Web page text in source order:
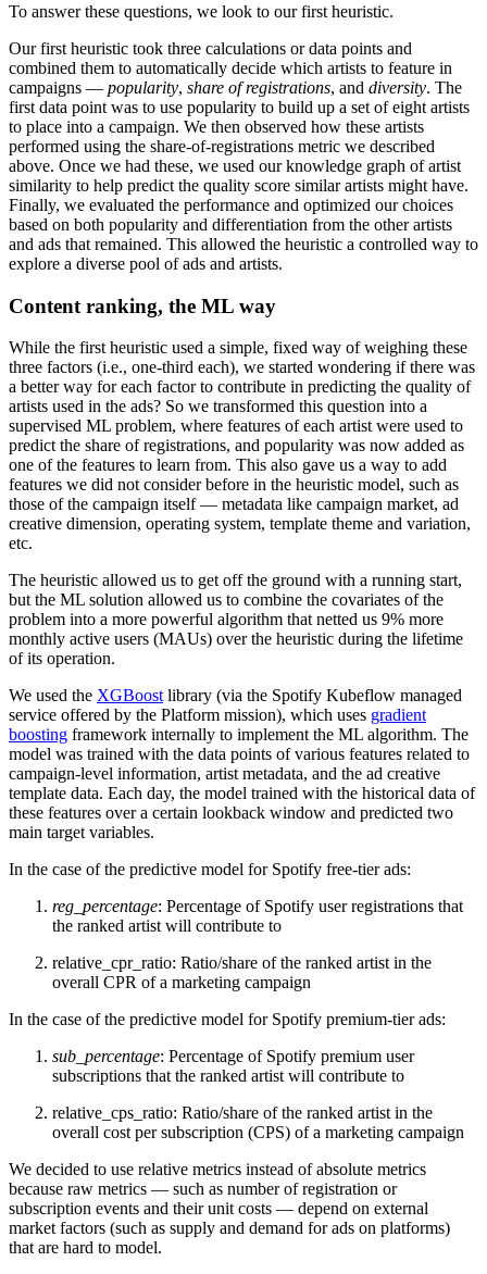
To answer these questions, we look to our first heuristic.
Our first heuristic took three calculations or data points and
combined them to automatically decide which artists to feature in
campaigns — popularity, share of registrations, and diversity. The
first data point was to use popularity to build up a set of eight artists
to place into a campaign. We then observed how these artists
performed using the share-of-registrations metric we described
above. Once we had these, we used our knowledge graph of artist
similarity to help predict the quality score similar artists might have.
Finally, we evaluated the performance and optimized our choices
based on both popularity and differentiation from the other artists
and ads that remained. This allowed the heuristic a controlled way to
explore a diverse pool of ads and artists.
Content ranking, the ML way
While the first heuristic used a simple, fixed way of weighing these
three factors (i.e., one-third each), we started wondering if there was
a better way for each factor to contribute in predicting the quality of
artists used in the ads? So we transformed this question into a
supervised ML problem, where features of each artist were used to
predict the share of registrations, and popularity was now added as
one of the features to learn from. This also gave us a way to add
features we did not consider before in the heuristic model, such as
those of the campaign itself — metadata like campaign market, ad
creative dimension, operating system, template theme and variation,
etc.
The heuristic allowed us to get off the ground with a running start,
but the ML solution allowed us to combine the covariates of the
problem into a more powerful algorithm that netted us 9% more
monthly active users (MAUs) over the heuristic during the lifetime
of its operation.
We used the XGBoost library (via the Spotify Kubeflow managed
service offered by the Platform mission), which uses gradient
boosting framework internally to implement the ML algorithm. The
model was trained with the data points of various features related to
campaign-level information, artist metadata, and the ad creative
template data. Each day, the model trained with the historical data of
these features over a certain lookback window and predicted two
main target variables.
In the case of the predictive model for Spotify free-tier ads:
reg_percentage: Percentage of Spotify user registrations that
the ranked artist will contribute to
relative_cpr_ratio: Ratio/share of the ranked artist in the
overall CPR of a marketing campaign
In the case of the predictive model for Spotify premium-tier ads:
sub_percentage: Percentage of Spotify premium user
subscriptions that the ranked artist will contribute to
relative_cps_ratio: Ratio/share of the ranked artist in the
overall cost per subscription (CPS) of a marketing campaign
We decided to use relative metrics instead of absolute metrics
because raw metrics — such as number of registration or
subscription events and their unit costs — depend on external
market factors (such as supply and demand for ads on platforms)
that are hard to model.